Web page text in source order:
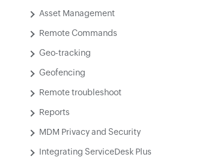
Asset Management
Remote Commands
Geo-tracking
Geofencing
Remote troubleshoot
Reports
MDM Privacy and Security
Integrating ServiceDesk Plus